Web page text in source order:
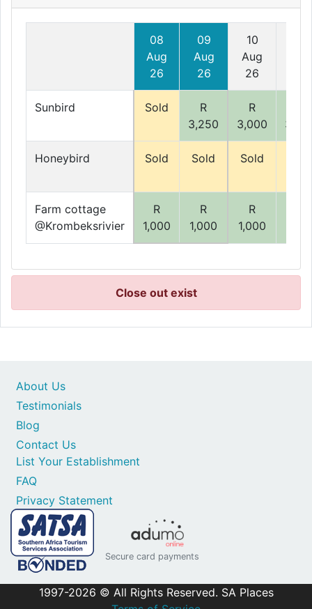
08
Aug
26
09
Aug
26
10
Aug
26
Sunbird Sold
R
3,250
R
3,000
Honeybird Sold Sold Sold
Farm cottage
@Krombeksrivier
R
1,000
R
1,000
R
1,000
Close out exist
Contact Us
List Your Establishment
FAQ
Privacy Statement
About Us
Testimonials
Blog
Secure card payments
1997-2026 © All Rights Reserved. SA Places